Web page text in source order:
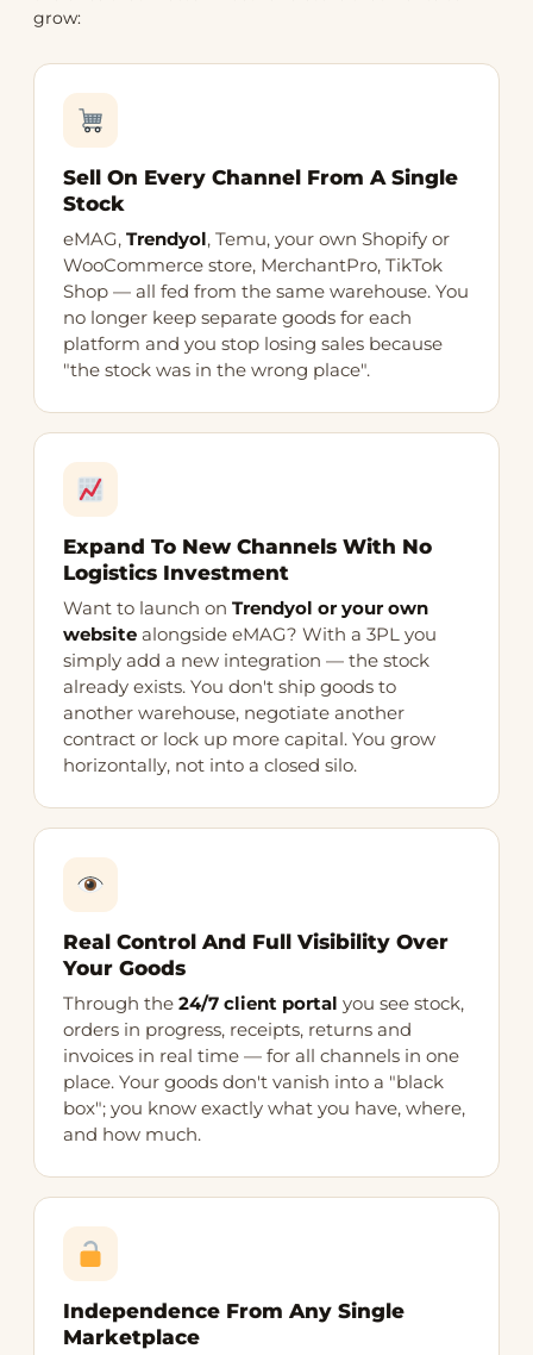
grow:
Sell On Every Channel From A Single
Stock
eMAG, Trendyol, Temu, your own Shopify or
WooCommerce store, MerchantPro, TikTok
Shop — all fed from the same warehouse. You
no longer keep separate goods for each
platform and you stop losing sales because
"the stock was in the wrong place".
Expand To New Channels With No
Logistics Investment
Want to launch on Trendyol or your own
website alongside eMAG? With a 3PL you
simply add a new integration — the stock
already exists. You don't ship goods to
another warehouse, negotiate another
contract or lock up more capital. You grow
horizontally, not into a closed silo.
Real Control And Full Visibility Over
Your Goods
Through the 24/7 client portal you see stock,
orders in progress, receipts, returns and
invoices in real time — for all channels in one
place. Your goods don't vanish into a "black
box"; you know exactly what you have, where,
and how much.
Independence From Any Single
Marketplace